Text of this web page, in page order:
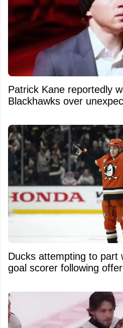
Patrick Kane reportedly
Blackhawks over
Ducks attempting to part
goal scorer following